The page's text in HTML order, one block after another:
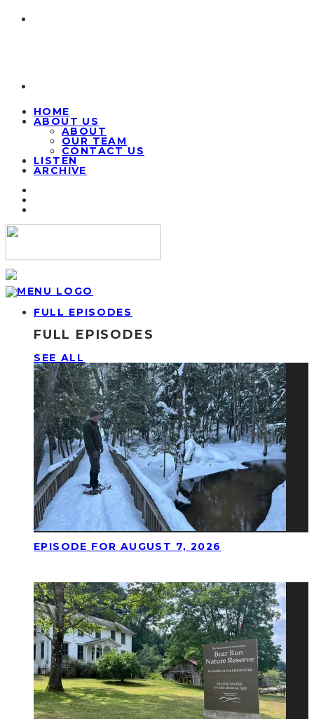
HOME
ABOUT US
ABOUT
OUR TEAM
CONTACT US
LISTEN
ARCHIVE
FULL EPISODES
FULL EPISODES
SEE ALL
EPISODE FOR AUGUST 7, 2026